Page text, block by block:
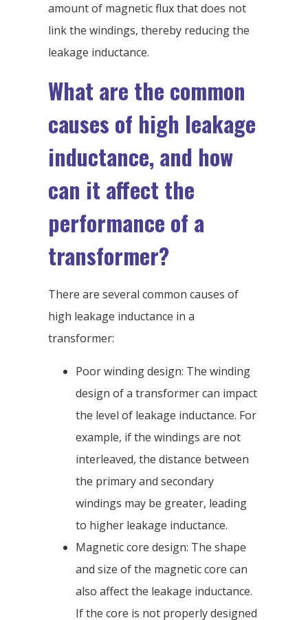
amount of magnetic flux that does not
link the windings, thereby reducing the
leakage inductance.
What are the common
causes of high leakage
inductance, and how
can it affect the
performance of a
transformer?
There are several common causes of
high leakage inductance in a
transformer:
Poor winding design: The winding
design of a transformer can impact
the level of leakage inductance. For
example, if the windings are not
interleaved, the distance between
the primary and secondary
windings may be greater, leading
to higher leakage inductance.
Magnetic core design: The shape
and size of the magnetic core can
also affect the leakage inductance.
If the core is not properly designed